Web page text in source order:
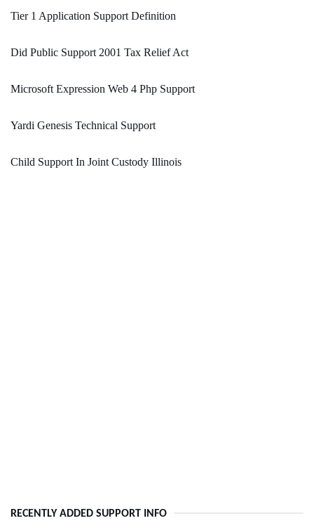
Tier 1 Application Support Definition
Did Public Support 2001 Tax Relief Act
Microsoft Expression Web 4 Php Support
Yardi Genesis Technical Support
Child Support In Joint Custody Illinois
RECENTLY ADDED SUPPORT INFO